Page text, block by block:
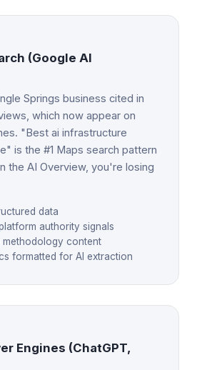
(Google AI
Springs business cited in
which now appear on
"Best ai infrastructure
is the #1 Maps search pattern
the AI Overview, you're losing
data
authority signals
methodology content
formatted for AI extraction
Engines (ChatGPT,